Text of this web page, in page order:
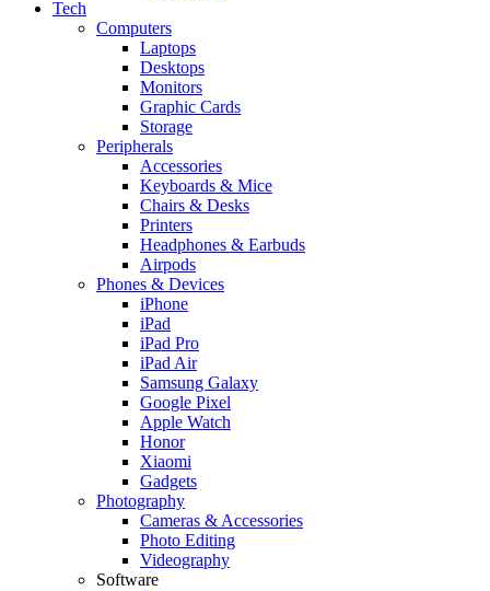
Tech
Computers
Laptops
Desktops
Monitors
Graphic Cards
Storage
Peripherals
Accessories
Keyboards & Mice
Chairs & Desks
Printers
Headphones & Earbuds
Airpods
Phones & Devices
iPhone
iPad
iPad Pro
iPad Air
Samsung Galaxy
Google Pixel
Apple Watch
Honor
Xiaomi
Gadgets
Photography
Cameras & Accessories
Photo Editing
Videography
Software